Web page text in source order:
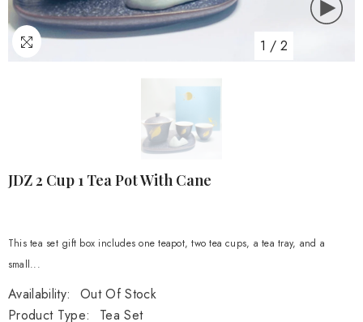
1 / 2
JDZ 2 Cup 1 Tea Pot With Cane
This tea set gift box includes one teapot, two tea cups, a tea tray, and a
small...
Availability:
Out Of Stock
Product Type:
Tea Set